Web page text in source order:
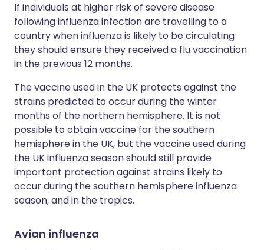
If individuals at higher risk of severe disease
following influenza infection are travelling to a
country when influenza is likely to be circulating
they should ensure they received a flu vaccination
in the previous 12 months.
The vaccine used in the UK protects against the
strains predicted to occur during the winter
months of the northern hemisphere. It is not
possible to obtain vaccine for the southern
hemisphere in the UK, but the vaccine used during
the UK influenza season should still provide
important protection against strains likely to
occur during the southern hemisphere influenza
season, and in the tropics.
Avian influenza